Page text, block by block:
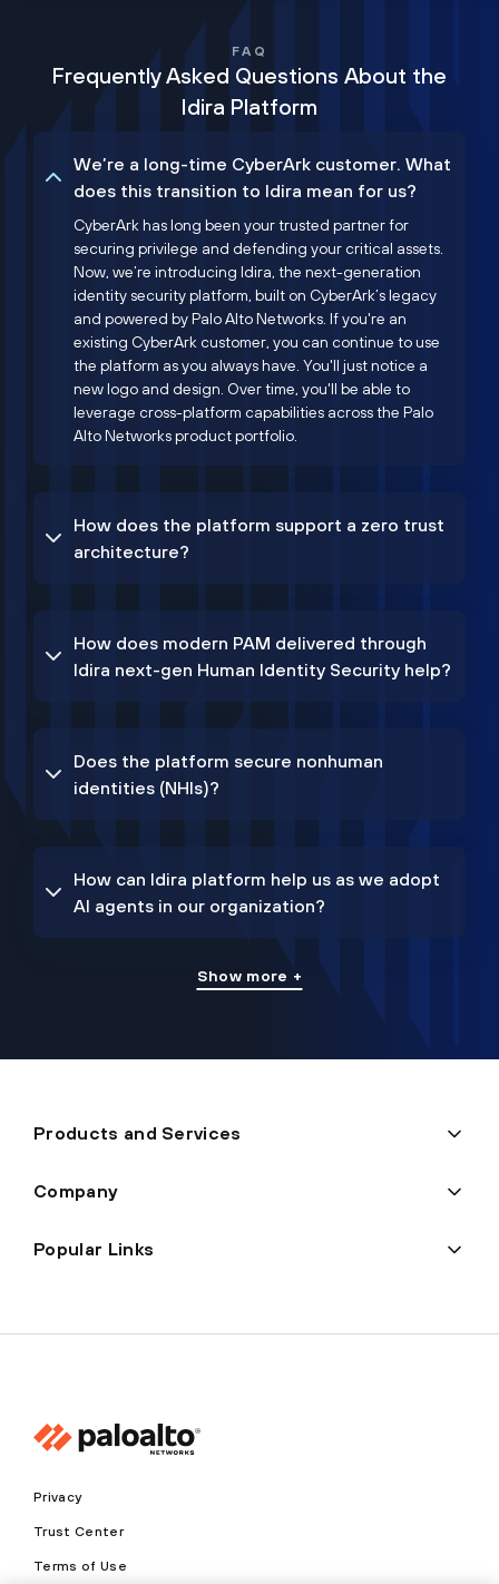
FAQ
Frequently Asked Questions About the
Idira Platform
We’re a long-time CyberArk customer. What
does this transition to Idira mean for us?
CyberArk has long been your trusted partner for
securing privilege and defending your critical assets.
Now, we’re introducing Idira, the next-generation
identity security platform, built on CyberArk’s legacy
and powered by Palo Alto Networks. If you're an
existing CyberArk customer, you can continue to use
the platform as you always have. You'll just notice a
new logo and design. Over time, you'll be able to
leverage cross-platform capabilities across the Palo
Alto Networks product portfolio.
How does the platform support a zero trust
architecture?
How does modern PAM delivered through
Idira next-gen Human Identity Security help?
Does the platform secure nonhuman
identities (NHIs)?
How can Idira platform help us as we adopt
AI agents in our organization?
Show more +
Products and Services
Company
Popular Links
Privacy
Trust Center
Terms of Use